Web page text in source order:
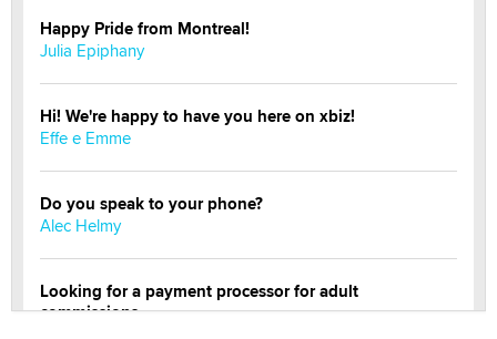
Happy Pride from Montreal!
Julia Epiphany
Hi! We're happy to have you here on xbiz!
Effe e Emme
Do you speak to your phone?
Alec Helmy
Looking for a payment processor for adult
commissions